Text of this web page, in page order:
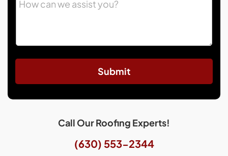
Submit
Call Our Roofing Experts!
(630) 553-2344